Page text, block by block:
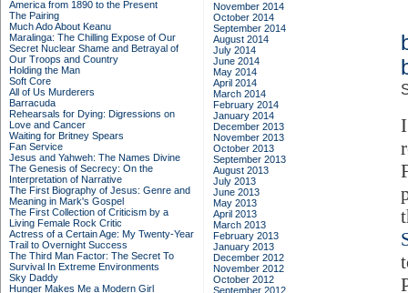
America from 1890 to the Present
The Pairing
Much Ado About Keanu
Maralinga: The Chilling Expose of Our
Secret Nuclear Shame and Betrayal of
Our Troops and Country
Holding the Man
Soft Core
All of Us Murderers
Barracuda
Rehearsals for Dying: Digressions on
Love and Cancer
Waiting for Britney Spears
Fan Service
Jesus and Yahweh: The Names Divine
The Genesis of Secrecy: On the
Interpretation of Narrative
The First Biography of Jesus: Genre and
Meaning in Mark's Gospel
The First Collection of Criticism by a
Living Female Rock Critic
Actress of a Certain Age: My Twenty-Year
Trail to Overnight Success
The Third Man Factor: The Secret To
Survival In Extreme Environments
Sky Daddy
Hunger Makes Me a Modern Girl
November 2014
October 2014
September 2014
August 2014
July 2014
June 2014
May 2014
April 2014
March 2014
February 2014
January 2014
December 2013
November 2013
October 2013
September 2013
August 2013
July 2013
June 2013
May 2013
April 2013
March 2013
February 2013
January 2013
December 2012
November 2012
October 2012
September 2012